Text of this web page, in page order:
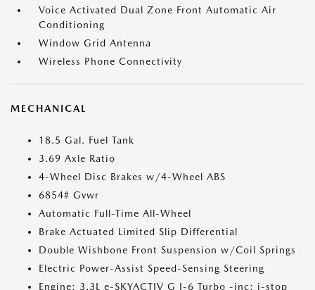
Voice Activated Dual Zone Front Automatic Air
Conditioning
Window Grid Antenna
Wireless Phone Connectivity
MECHANICAL
18.5 Gal. Fuel Tank
3.69 Axle Ratio
4-Wheel Disc Brakes w/4-Wheel ABS
6854# Gvwr
Automatic Full-Time All-Wheel
Brake Actuated Limited Slip Differential
Double Wishbone Front Suspension w/Coil Springs
Electric Power-Assist Speed-Sensing Steering
Engine: 3.3L e-SKYACTIV G I-6 Turbo -inc: i-stop